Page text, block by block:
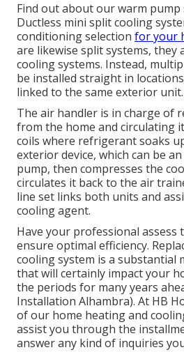
Find out about ourwarm pump
Ductless mini split cooling
conditioning selection for your
are likewise split systems, they
cooling systems. Instead,
be installed straight in
linked to the same exterior unit.
The air handler is in charge of
from the home and circulating
coils where refrigerant soaks
exterior device, which can be
pump, then compresses the
circulates it back to the air
line set links both units and
cooling agent.
Have your professional
ensure optimal efficiency.
cooling system is a substantial
that will certainly impact your
the periods for many years
Installation Alhambra). At HB
of our home heating and
assist you through the
answer any kind of inquiries